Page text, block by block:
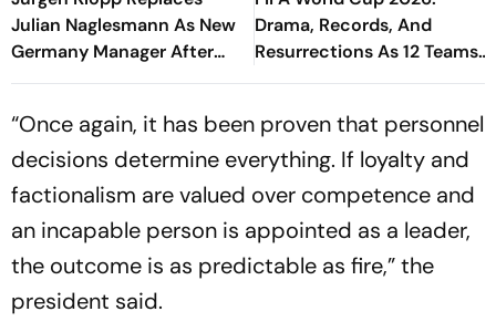
Julian Naglesmann As New
Germany Manager After
FIFA World Cup Debacle
Drama, Records, And
Resurrections As 12 Teams
Know Their Fates
“Once again, it has been proven that personnel
decisions determine everything. If loyalty and
factionalism are valued over competence and
an incapable person is appointed as a leader,
the outcome is as predictable as fire,” the
president said.